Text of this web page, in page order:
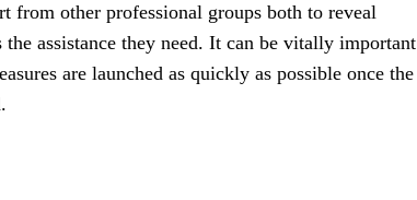
from other professional groups both to reveal
assistance they need. It can be vitally important
are launched as quickly as possible once the